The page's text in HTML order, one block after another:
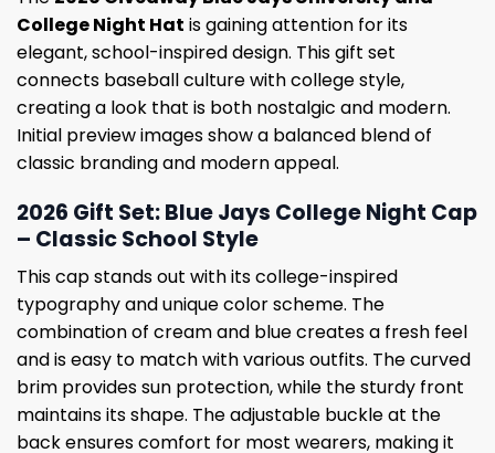
College Night Hat is gaining attention for its
elegant, school-inspired design. This gift set
connects baseball culture with college style,
creating a look that is both nostalgic and modern.
Initial preview images show a balanced blend of
classic branding and modern appeal.
2026 Gift Set: Blue Jays College Night Cap
– Classic School Style
This cap stands out with its college-inspired
typography and unique color scheme. The
combination of cream and blue creates a fresh feel
and is easy to match with various outfits. The curved
brim provides sun protection, while the sturdy front
maintains its shape. The adjustable buckle at the
back ensures comfort for most wearers, making it